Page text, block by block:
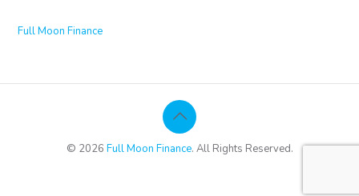
Full Moon Finance
© 2026 Full Moon Finance. All Rights Reserved.